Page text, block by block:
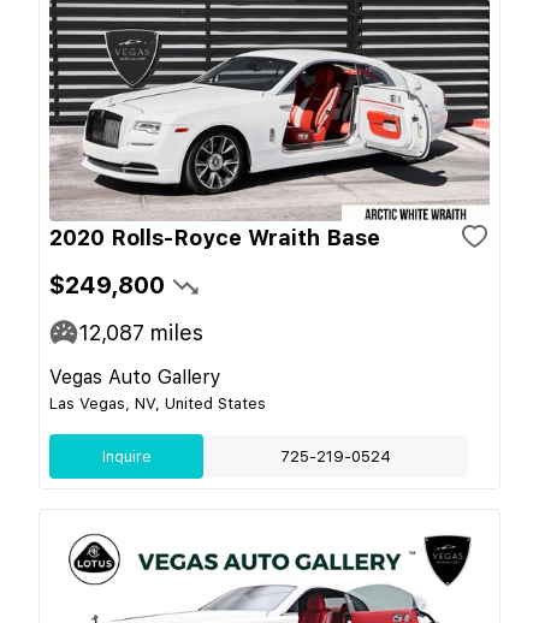
2020 Rolls-Royce Wraith Base
$249,800
12,087 miles
Vegas Auto Gallery
Las Vegas, NV, United States
Inquire 725-219-0524